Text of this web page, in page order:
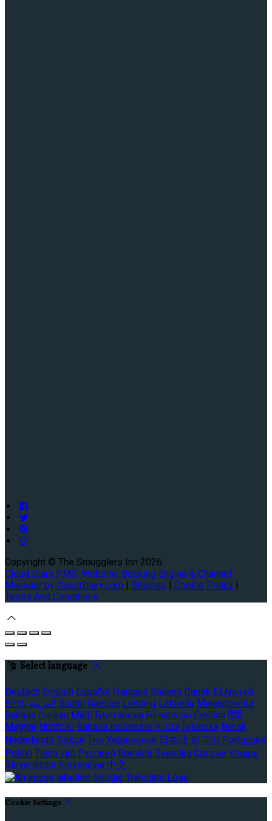
Copyright © The Smugglers Inn 2026
Cloud Diary PMS, Website, Booking Engine & Channel
Manager by GuestDiary.com | Sitemap | Cookie Policy |
Terms And Conditions
Select language
Deutsch English Español Français Italiano Dansk Ελληνικά
Eesti العربية Suomi Gaeilge Lietuvių Latviešu Македонски
Bahasa melayu Malti Български Беларускі Čeština हिंदी
Magyar Hrvatski Bahasa indonesia עברית Íslenska Norsk
Nederlands Türkçe ไทย Українська 日本語 한국어 Português
Polski Tiếng việt Русский Română Svenska Српски Shqipe
Slovenščina Slovenčina 中文
Cookie Settings